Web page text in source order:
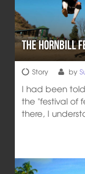
The Hornbill
Story by
I had been
the "festival of
there, I